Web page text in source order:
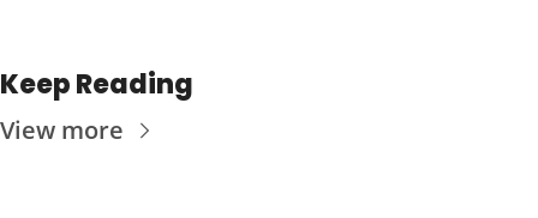
Keep Reading
View more